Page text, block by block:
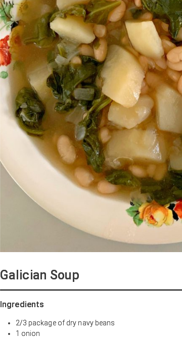
Galician Soup
Ingredients
2/3 package of dry navy beans
1 onion